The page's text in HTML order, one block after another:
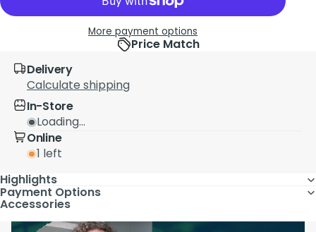
More payment options
Price Match
Delivery
Calculate shipping
In-Store
Loading...
Online
1 left
Highlights
Payment Options
Accessories